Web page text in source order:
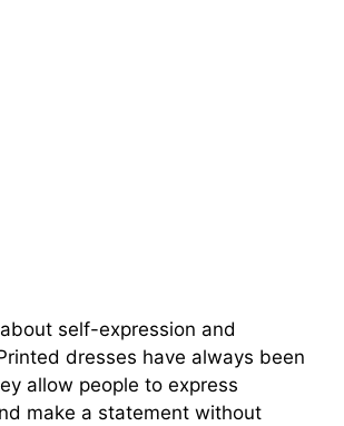
self-expression and
dresses have always been
allow people to express
make a statement without